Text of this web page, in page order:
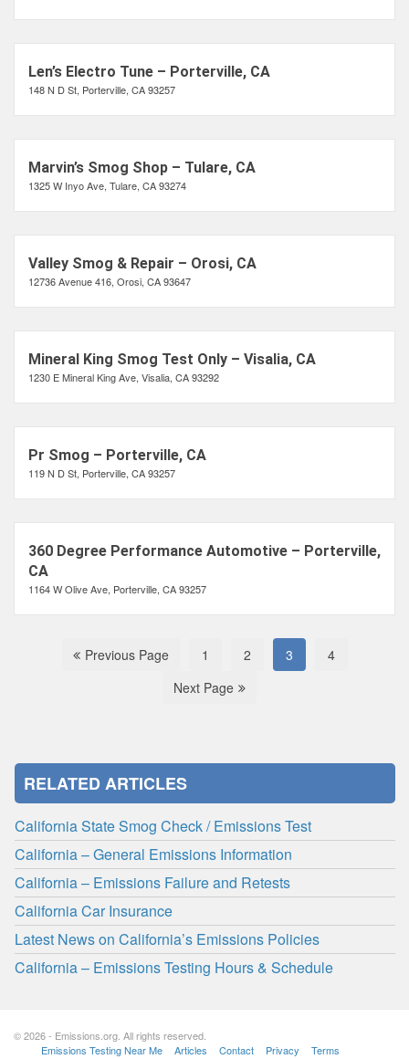
Len’s Electro Tune – Porterville, CA
148 N D St, Porterville, CA 93257
Marvin’s Smog Shop – Tulare, CA
1325 W Inyo Ave, Tulare, CA 93274
Valley Smog & Repair – Orosi, CA
12736 Avenue 416, Orosi, CA 93647
Mineral King Smog Test Only – Visalia, CA
1230 E Mineral King Ave, Visalia, CA 93292
Pr Smog – Porterville, CA
119 N D St, Porterville, CA 93257
360 Degree Performance Automotive – Porterville,
CA
1164 W Olive Ave, Porterville, CA 93257
Previous Page 1 2 3
4
Next Page
RELATED ARTICLES
California State Smog Check / Emissions Test
California – General Emissions Information
California – Emissions Failure and Retests
California Car Insurance
Latest News on California’s Emissions Policies
California – Emissions Testing Hours & Schedule
© 2026 - Emissions.org. All rights reserved.
Emissions Testing Near Me
Articles Contact Privacy Terms